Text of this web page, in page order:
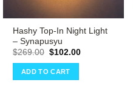
Hashy Top-In Night Light
– Synapusyu
$269.00 Original
was:
$269.00.
$102.00Current
ADD TO CART